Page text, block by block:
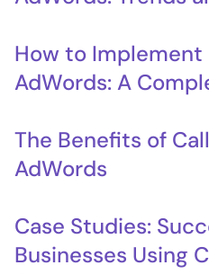
How to Implement
AdWords: A
The Benefits of
AdWords
Case Studies:
Businesses Using